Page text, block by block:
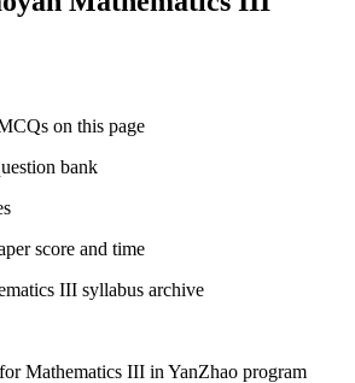
on this page
bank
score and time
III syllabus archive
Mathematics III in YanZhao program